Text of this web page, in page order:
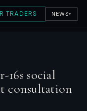
TRADERS NEWS▾
16s social
consultation